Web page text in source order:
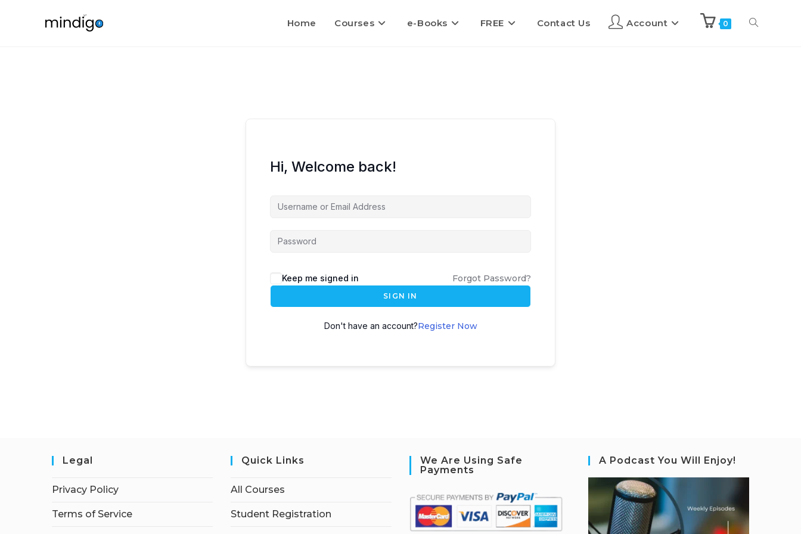
Home Courses e-Books FREE Contact Us Account 0
Hi, Welcome back!
Keep me signed in Forgot Password?
SIGN IN
Don't have an account?Register Now
Legal
Privacy Policy
Terms of Service
Quick Links
All Courses
Student Registration
We Are Using Safe
Payments
A Podcast You Will Enjoy!